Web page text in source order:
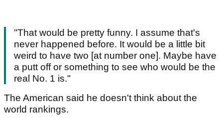
"That would be pretty funny. I assume that's
never happened before. It would be a little bit
weird to have two [at number one]. Maybe have
a putt off or something to see who would be the
real No. 1 is."
The American said he doesn't think about the
world rankings.